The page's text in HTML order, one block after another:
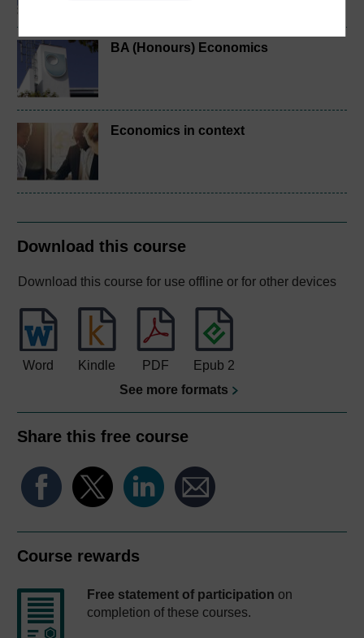
BA (Honours) Economics
Economics in context
Download this course
Download this course for use offline or for other devices
Word Kindle PDF
Epub 2
See more formats
Share this free course
Course rewards
Free statement of participation on
completion of these courses.